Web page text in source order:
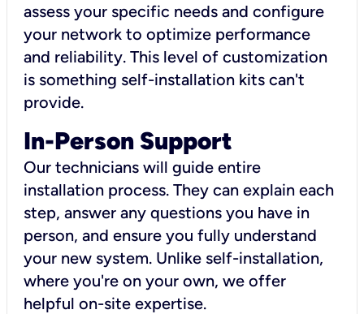
assess your specific needs and configure
your network to optimize performance
and reliability. This level of customization
is something self-installation kits can't
provide.
In-Person Support
Our technicians will guide entire
installation process. They can explain each
step, answer any questions you have in
person, and ensure you fully understand
your new system. Unlike self-installation,
where you're on your own, we offer
helpful on-site expertise.